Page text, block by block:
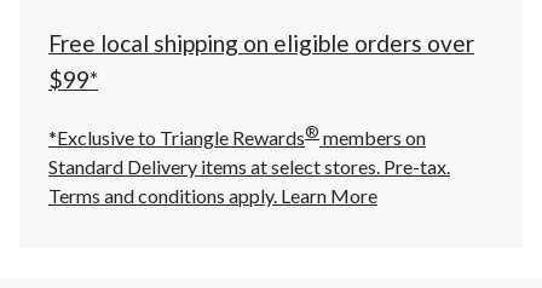
Free local shipping on eligible orders over
$99*
*Exclusive to Triangle Rewards® members on
Standard Delivery items at select stores. Pre-tax.
Terms and conditions apply. Learn More